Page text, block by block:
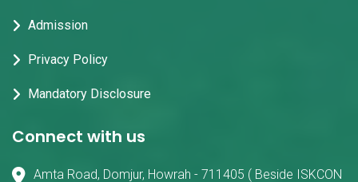
Admission
Privacy Policy
Mandatory Disclosure
Connect with us
Amta Road, Domjur, Howrah - 711405 ( Beside ISKCON